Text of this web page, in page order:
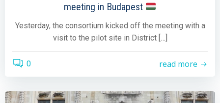
meeting in Budapest
Yesterday, the consortium kicked off the meeting with a
visit to the pilot site in District […]
0 read more